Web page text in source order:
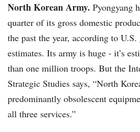
North Korean Army. Pyongyang
quarter of its gross domestic
the past the year, according to U.S.
estimates. Its army is huge - it’s
than one million troops. But the
Strategic Studies says, “North
predominantly obsolescent
all three services.”